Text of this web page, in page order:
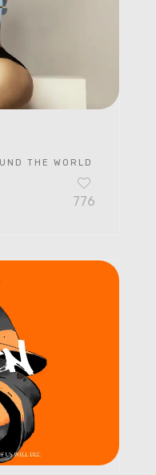
THE WORLD
776